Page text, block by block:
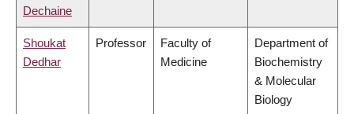
Dechaine
Shoukat
Dedhar
Professor
Faculty of
Medicine
Department of
Biochemistry
& Molecular
Biology